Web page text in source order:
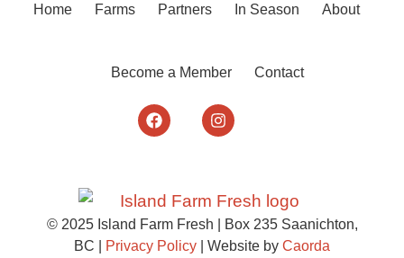
Home Farms Partners In Season About
Become a Member Contact
© 2025 Island Farm Fresh | Box 235 Saanichton,
BC |
Privacy Policy | Website by Caorda